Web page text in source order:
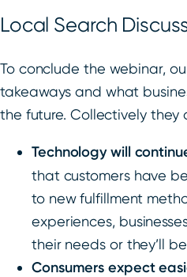
Local Search
To conclude the webinar,
takeaways and what
the future. Collectively they
Technology will
that customers have
to new fulfillment
experiences,
their needs or they’ll
Consumers expect